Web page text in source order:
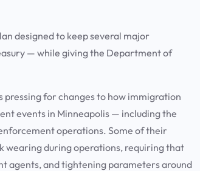
designed to keep several major
— while giving the Department of
pressing for changes to how immigration
events in Minneapolis — including the
operations. Some of their
wearing during operations, requiring that
agents, and tightening parameters around